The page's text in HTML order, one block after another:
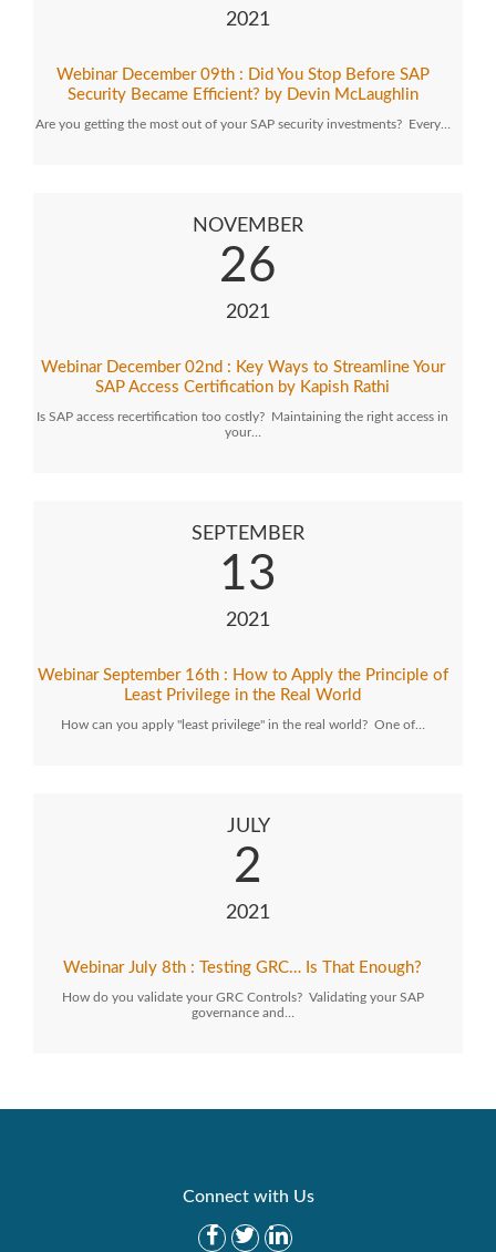
2021
Webinar December 09th : Did You Stop Before SAP
Security Became Efficient? by Devin McLaughlin
Are you getting the most out of your SAP security investments? Every…
NOVEMBER
26
2021
Webinar December 02nd : Key Ways to Streamline Your
SAP Access Certification by Kapish Rathi
Is SAP access recertification too costly? Maintaining the right access in
your…
SEPTEMBER
13
2021
Webinar September 16th : How to Apply the Principle of
Least Privilege in the Real World
How can you apply "least privilege" in the real world? One of…
JULY
2
2021
Webinar July 8th : Testing GRC… Is That Enough?
How do you validate your GRC Controls? Validating your SAP
governance and…
Connect with Us